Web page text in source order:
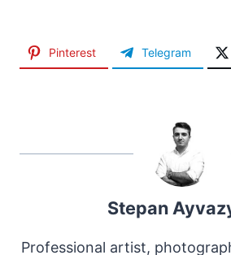
Pinterest Telegram
Stepan
Professional artist,